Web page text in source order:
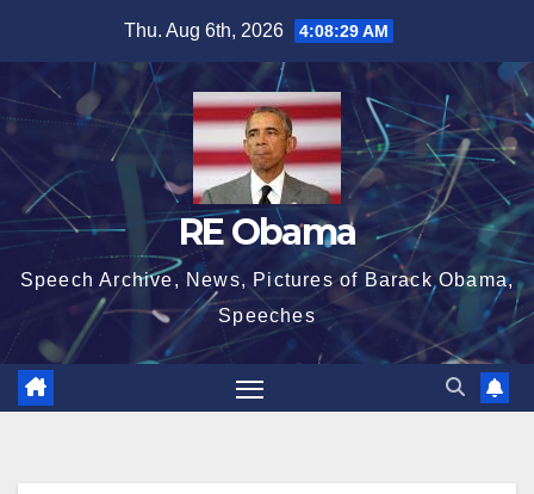
content
Thu. Aug 6th, 2026 4:08:30 AM
RE Obama
Speech Archive, News, Pictures of Barack Obama,
Speeches